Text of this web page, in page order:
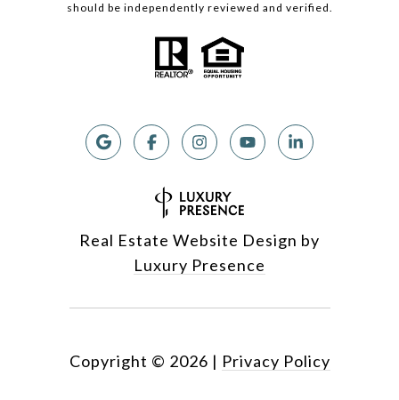
should be independently reviewed and verified.
Real Estate Website Design by
Luxury Presence
Copyright © 2026 | Privacy Policy